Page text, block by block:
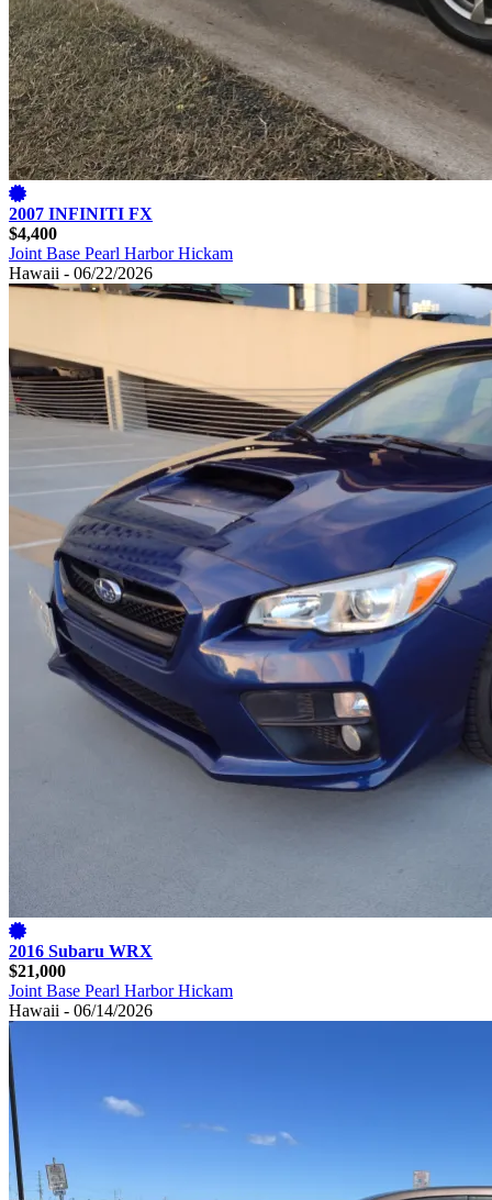
2007 INFINITI FX
$4,400
Joint Base Pearl Harbor Hickam
Hawaii - 06/22/2026
2016 Subaru WRX
$21,000
Joint Base Pearl Harbor Hickam
Hawaii - 06/14/2026